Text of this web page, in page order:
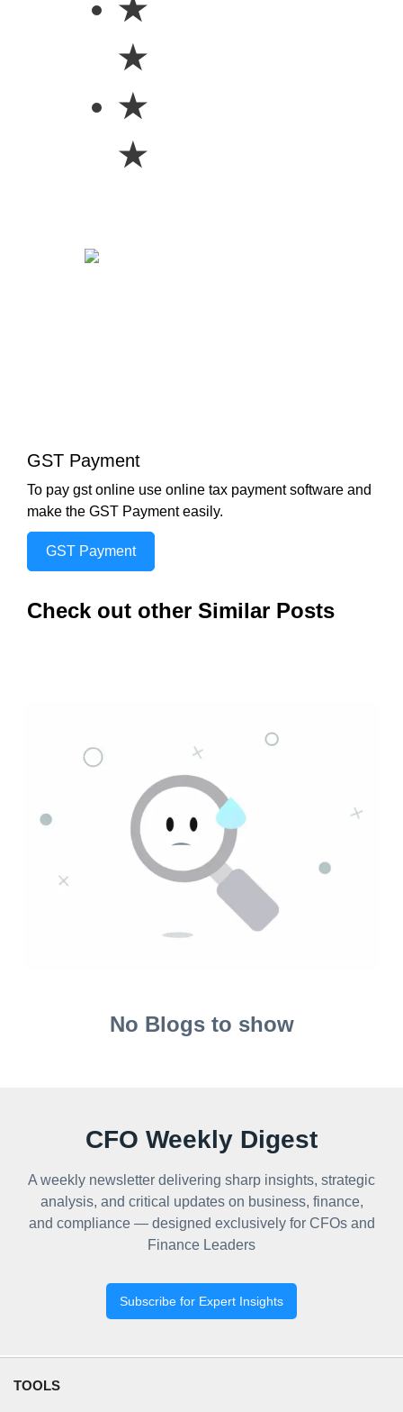
★
★
★
★
GST Payment
To pay gst online use online tax payment software and
make the GST Payment easily.
GST Payment
Check out other Similar Posts
No Blogs to show
CFO Weekly Digest
A weekly newsletter delivering sharp insights, strategic
analysis, and critical updates on business, finance,
and compliance — designed exclusively for CFOs and
Finance Leaders
Subscribe for Expert Insights
TOOLS